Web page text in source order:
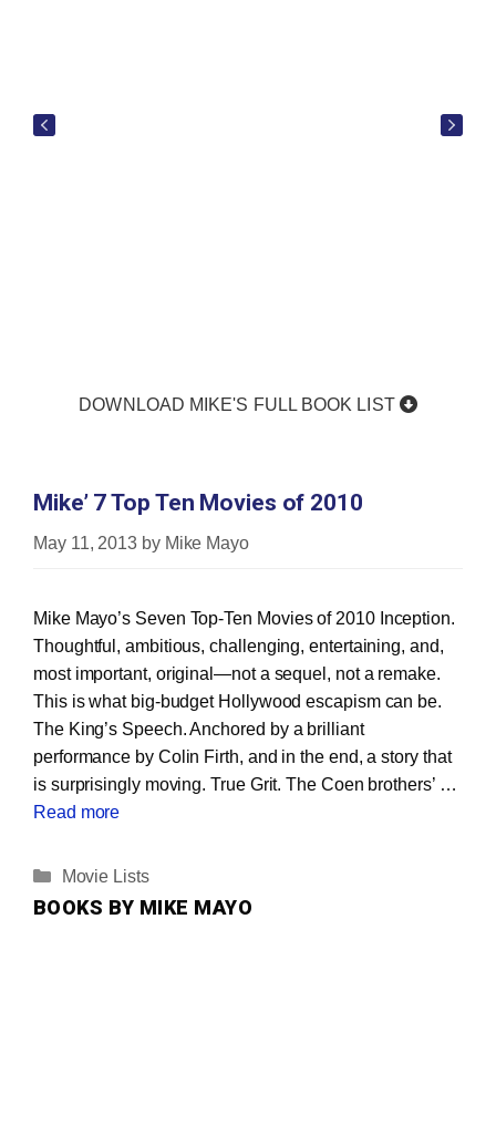
DOWNLOAD MIKE'S FULL BOOK LIST
Mike’ 7 Top Ten Movies of 2010
May 11, 2013 by Mike Mayo
Mike Mayo’s Seven Top‐Ten Movies of 2010 Inception.
Thoughtful, ambitious, challenging, entertaining, and,
most important, original—not a sequel, not a remake.
This is what big‐budget Hollywood escapism can be.
The King’s Speech. Anchored by a brilliant
performance by Colin Firth, and in the end, a story that
is surprisingly moving. True Grit. The Coen brothers’ …
Read more
Categories
Movie Lists
BOOKS BY MIKE MAYO